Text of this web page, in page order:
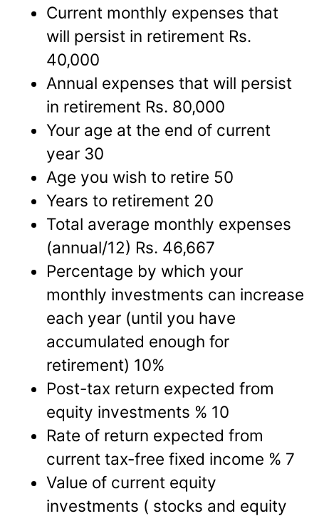
Current monthly expenses that
will persist in retirement Rs.
40,000
Annual expenses that will persist
in retirement Rs. 80,000
Your age at the end of current
year 30
Age you wish to retire 50
Years to retirement 20
Total average monthly expenses
(annual/12) Rs. 46,667
Percentage by which your
monthly investments can increase
each year (until you have
accumulated enough for
retirement) 10%
Post-tax return expected from
equity investments % 10
Rate of return expected from
current tax-free fixed income % 7
Value of current equity
investments ( stocks and equity